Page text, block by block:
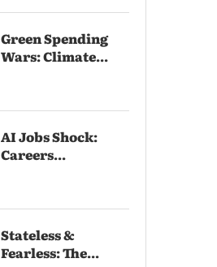
Green Spending
Wars: Climate...
AI Jobs Shock:
Careers...
Stateless &
Fearless: The...